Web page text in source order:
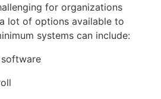
for organizations
lot of options available to
systems can include: